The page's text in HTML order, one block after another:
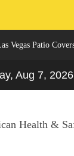
Patio Covers
Aug 7, 2026